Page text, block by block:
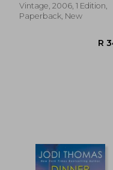
Vintage, 2006, 1 Edition,
Paperback, New